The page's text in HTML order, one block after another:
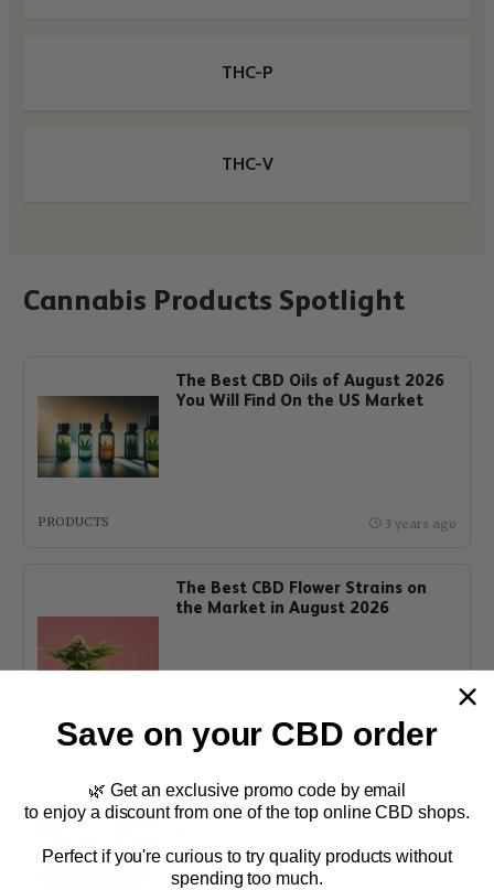
THC-P
THC-V
Cannabis Products Spotlight
The Best CBD Oils of August 2026
You Will Find On the US Market
PRODUCTS 3 years ago
The Best CBD Flower Strains on
the Market in August 2026
PRODUCTS 1 year ago
The Best CBD Gummies in
Australia and Hemp Edibles
Save on your CBD order
🌿 Get an exclusive promo code by email
to enjoy a discount from one of the top online CBD shops.
Perfect if you're curious to try quality products without
spending too much.